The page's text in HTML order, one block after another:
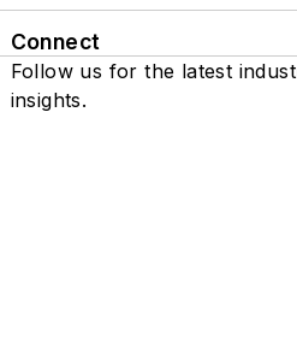
Connect
Follow us for the latest
insights.